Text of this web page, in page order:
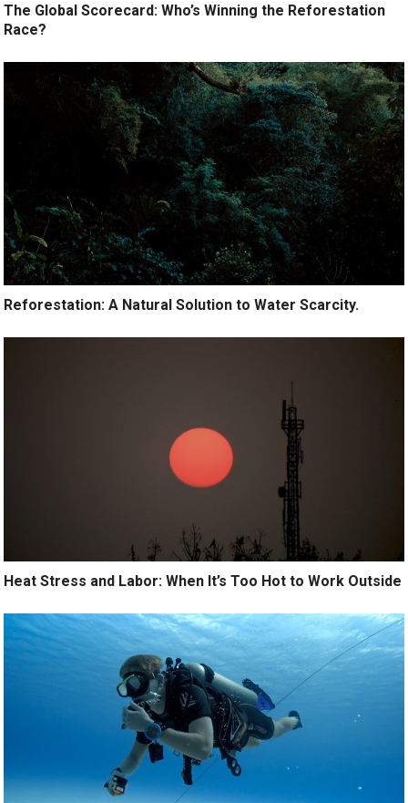
The Global Scorecard: Who’s Winning the Reforestation
Race?
Reforestation: A Natural Solution to Water Scarcity.
Heat Stress and Labor: When It’s Too Hot to Work Outside